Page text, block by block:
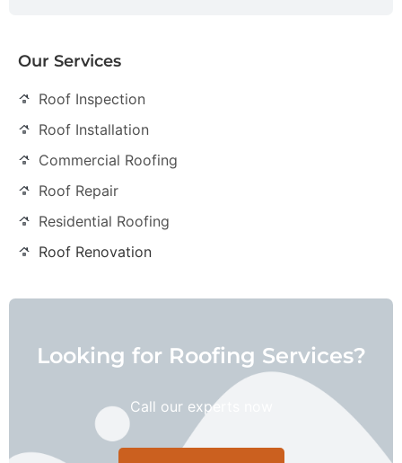
Our Services
Roof Inspection
Roof Installation
Commercial Roofing
Roof Repair
Residential Roofing
Roof Renovation
Looking for Roofing Services?
Call our experts now